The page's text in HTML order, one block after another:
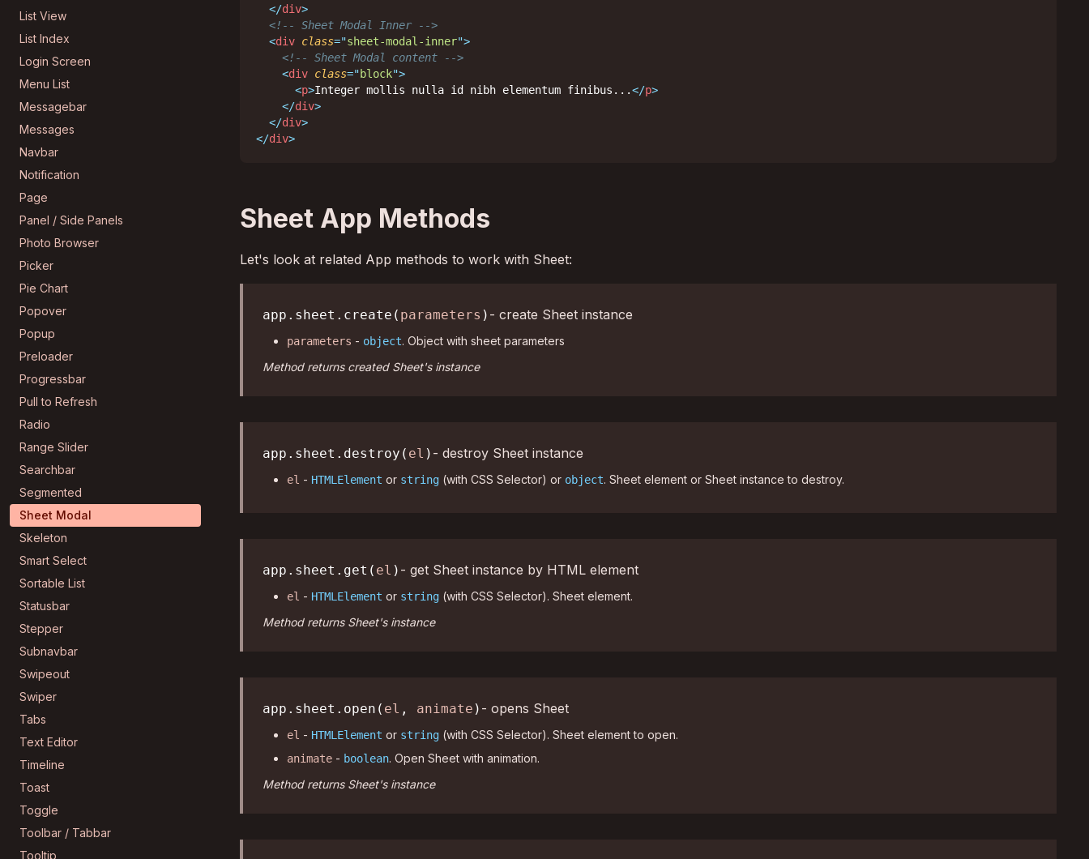
List View
List Index
Login Screen
Menu List
Messagebar
Messages
Navbar
Notification
Page
Panel / Side Panels
Photo Browser
Picker
Pie Chart
Popover
Popup
Preloader
Progressbar
Pull to Refresh
Radio
Range Slider
Searchbar
Segmented
Sheet Modal
Skeleton
Smart Select
Sortable List
Statusbar
Stepper
Subnavbar
Swipeout
Swiper
Tabs
Text Editor
Timeline
Toast
Toggle
Toolbar / Tabbar
Tooltip
</div>
<!-- Sheet Modal Inner -->
<div class="sheet-modal-inner">
<!-- Sheet Modal content -->
<div class="block">
<p>Integer mollis nulla id nibh elementum finibus...</p>
</div>
</div>
</div>
Sheet App Methods
Let's look at related App methods to work with Sheet:
app.sheet.create( parameters ) - create Sheet instance
parameters - object. Object with sheet parameters
Method returns created Sheet's instance
app.sheet.destroy( el ) - destroy Sheet instance
el - HTMLElement or string (with CSS Selector) or object. Sheet element or Sheet instance to destroy.
app.sheet.get( el ) - get Sheet instance by HTML element
el - HTMLElement or string (with CSS Selector). Sheet element.
Method returns Sheet's instance
app.sheet.open( el , animate ) - opens Sheet
el - HTMLElement or string (with CSS Selector). Sheet element to open.
animate - boolean. Open Sheet with animation.
Method returns Sheet's instance